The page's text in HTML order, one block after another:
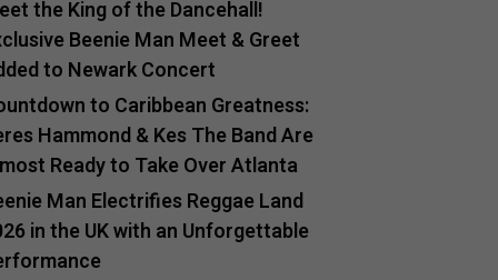
the King of the Dancehall!
Beenie Man Meet & Greet
to Newark Concert
to Caribbean Greatness:
Hammond & Kes The Band Are
Ready to Take Over Atlanta
Man Electrifies Reggae Land
in the UK with an Unforgettable